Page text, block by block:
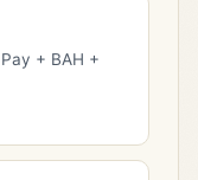
+ BAH +